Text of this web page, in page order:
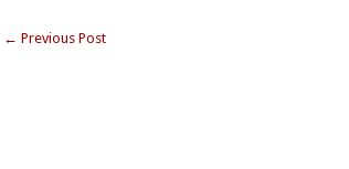
← Previous Post